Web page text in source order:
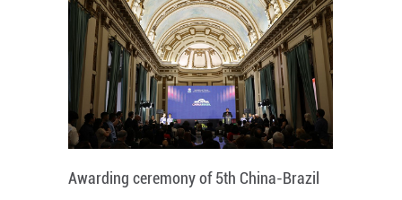
Awarding ceremony of 5th China-Brazil